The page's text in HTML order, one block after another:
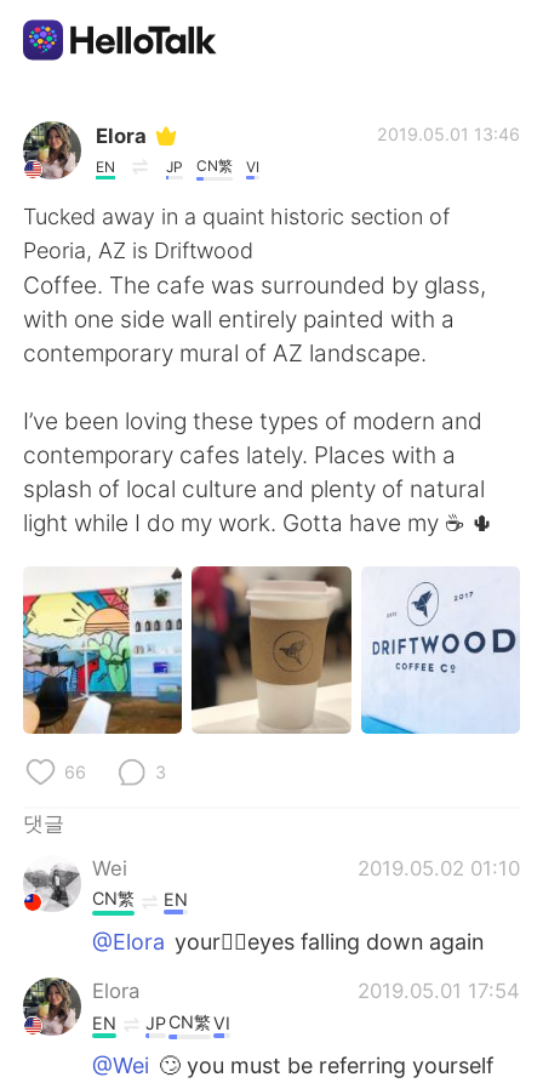
언어 교환 앱
AI Grammar Checker
한국어
English 简体中文
繁體中文 Español
العربية Français
Русский ไทย
Indonesia Italiano
Türkçe Tiếng Việt
Português
Elora
EN JP CN繁 VI
2019.05.01 13:46
Tucked away in a quaint historic section of
Peoria, AZ is Driftwood
Coffee. The cafe was surrounded by glass,
with one side wall entirely painted with a
contemporary mural of AZ landscape.
I’ve been loving these types of modern and
contemporary cafes lately. Places with a
splash of local culture and plenty of natural
light while I do my work. Gotta have my ☕️ 🌵
66 3
댓글
Wei
2019.05.02 01:10
CN繁 EN
@Elora your🤦‍♀️eyes falling down again
Elora 2019.05.01 17:54
EN JPCN繁VI
@Wei 🙄 you must be referring yourself